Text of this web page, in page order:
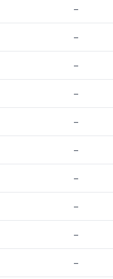
–
–
–
–
–
–
–
–
–
–